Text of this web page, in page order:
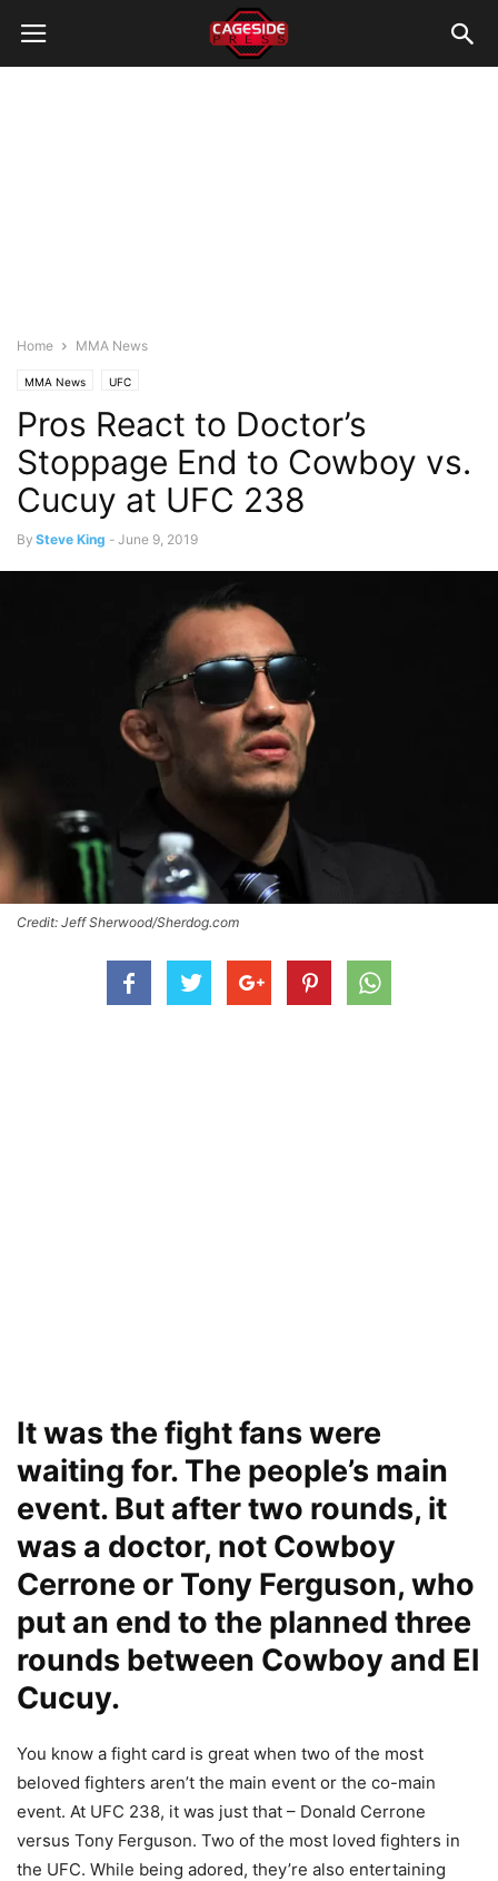
Home MMA News
MMA News UFC
Pros React to Doctor’s
Stoppage End to Cowboy vs.
Cucuy at UFC 238
By Steve King - June 9, 2019
Credit: Jeff Sherwood/Sherdog.com
It was the fight fans were
waiting for. The people’s main
event. But after two rounds, it
was a doctor, not Cowboy
Cerrone or Tony Ferguson, who
put an end to the planned three
rounds between Cowboy and El
Cucuy.
You know a fight card is great when two of the most
beloved fighters aren’t the main event or the co-main
event. At UFC 238, it was just that – Donald Cerrone
versus Tony Ferguson. Two of the most loved fighters in
the UFC. While being adored, they’re also entertaining